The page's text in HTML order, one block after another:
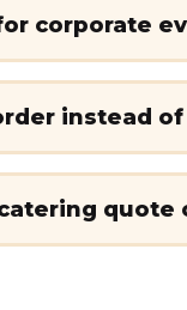
corporate
instead
quote